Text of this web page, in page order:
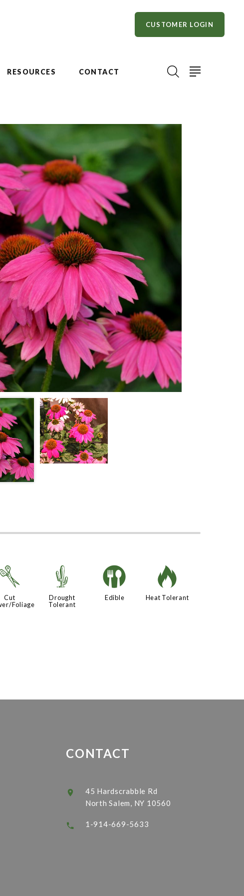
CUSTOMER LOGIN
RESOURCES CONTACT
Cut
Foliage
2
Drought
Tolerant
#
Edible
3
Heat Tolerant
CONTACT
45 Hardscrabble Rd
North Salem, NY 10560
1-914-669-5633